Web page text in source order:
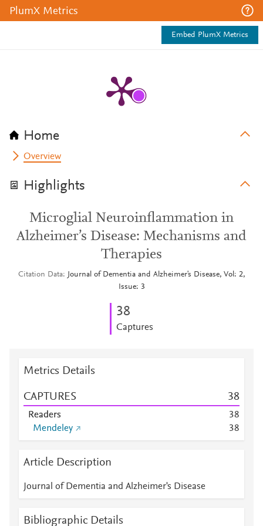
PlumX Metrics
Embed PlumX Metrics
Home
Overview
Highlights
Microglial Neuroinflammation in
Alzheimer’s Disease: Mechanisms and
Therapies
Citation Data
Journal of Dementia and Alzheimer's Disease, Vol: 2,
Issue: 3
38
Captures
Metrics Details
CAPTURES 38
Readers 38
Mendeley
38
Article Description
Journal of Dementia and Alzheimer's Disease
Bibliographic Details